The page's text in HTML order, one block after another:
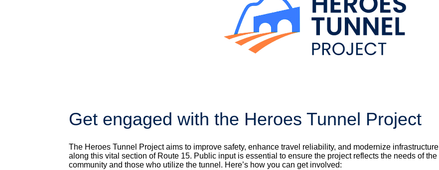
Get engaged with the Heroes Tunnel Project
The Heroes Tunnel Project aims to improve safety, enhance travel reliability, and modernize infrastructure
along this vital section of Route 15. Public input is essential to ensure the project reflects the needs of the
community and those who utilize the tunnel. Here’s how you can get involved: